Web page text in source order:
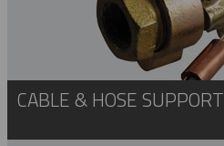
CABLE & HOSE SUPPORT